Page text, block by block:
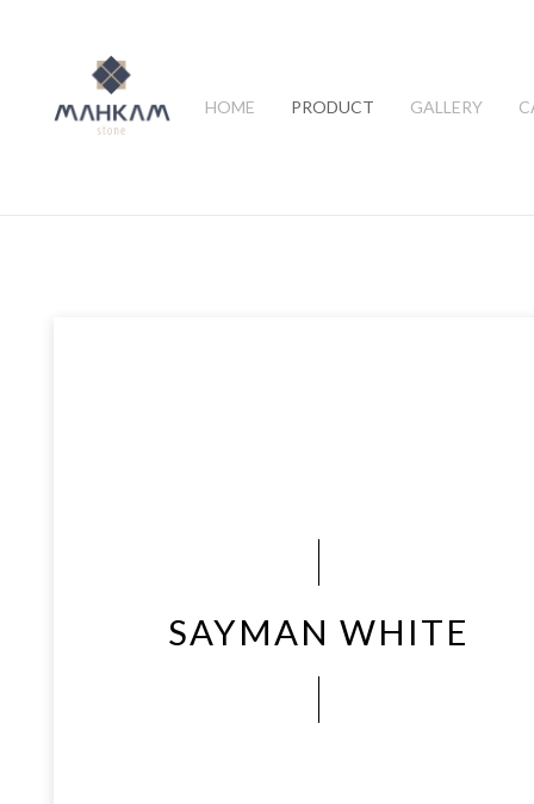
HOME PRODUCT GALLERY
SAYMAN WHITE